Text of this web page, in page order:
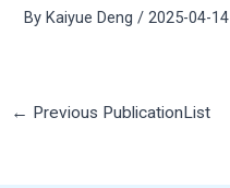
ByKaiyue Deng/2025-04-14
← Previous PublicationList